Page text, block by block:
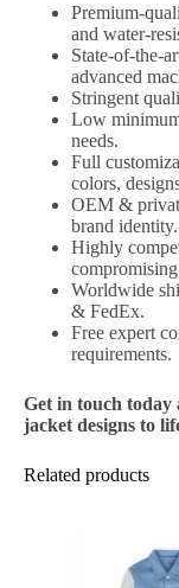
Premium-
and water-
State-of-the-
advanced
Stringent
Low
needs.
Full
colors,
OEM &
brand identity.
Highly
Worldwide
& FedEx.
Free expert
requirements.
Get in touch today
jacket designs to
Related products